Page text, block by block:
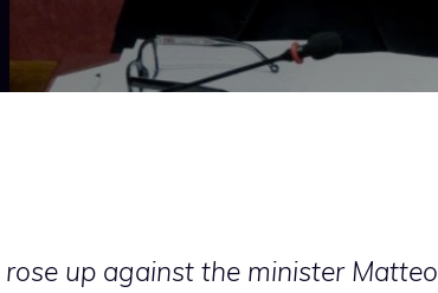
up against the minister Matteo